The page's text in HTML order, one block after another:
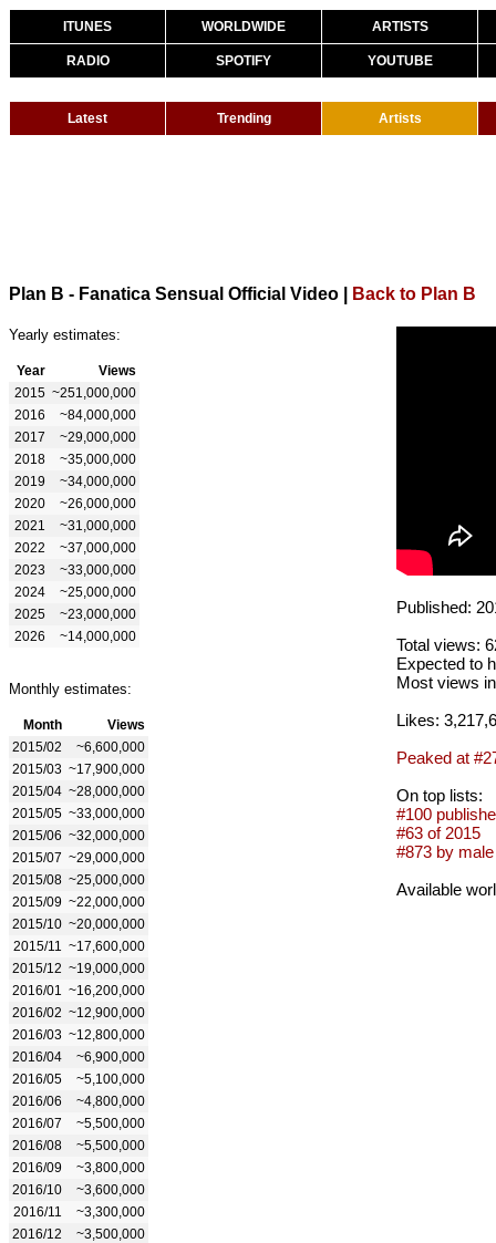
ITUNES WORLDWIDE ARTISTS
RADIO SPOTIFY YOUTUBE
Latest Trending Artists
Plan B - Fanatica Sensual Official Video Back to Plan B
Yearly estimates:
Year
Views
2015 ~251,000,000
2016
~84,000,000
2017
~29,000,000
2018
~35,000,000
2019
~34,000,000
2020
~26,000,000
2021
~31,000,000
2022
~37,000,000
2023
~33,000,000
2024
~25,000,000
2025
~23,000,000
2026
~14,000,000
Monthly estimates:
Month
Views
2015/02
~6,600,000
2015/03 ~17,900,000
2015/04 ~28,000,000
2015/05 ~33,000,000
2015/06 ~32,000,000
2015/07 ~29,000,000
2015/08 ~25,000,000
2015/09 ~22,000,000
2015/10 ~20,000,000
2015/11
~17,600,000
2015/12 ~19,000,000
2016/01
~16,200,000
2016/02 ~12,900,000
2016/03 ~12,800,000
2016/04
~6,900,000
2016/05
~5,100,000
2016/06
~4,800,000
2016/07
~5,500,000
2016/08
~5,500,000
2016/09
~3,800,000
2016/10
~3,600,000
2016/11
~3,300,000
2016/12
~3,500,000
Published:
Total views:
Expected to
Most views
Likes:
Peaked at
On top lists:
#100
#63 of 2015
#873 by
Available